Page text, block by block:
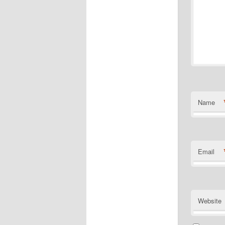
Name
Email
Website